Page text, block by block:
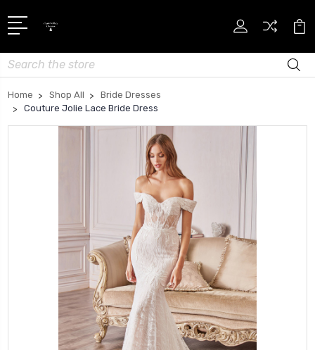
Search
Home Shop All
Bride Dresses
Couture Jolie Lace Bride Dress